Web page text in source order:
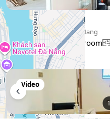
$495 / monthly
Apartment , Vietnam, Da Nang
1 bedroom 1 bathroom
1
Video